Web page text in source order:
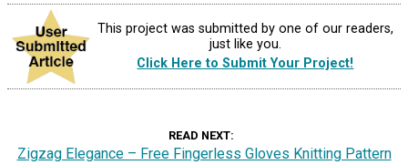
This project was submitted by one of our readers,
just like you.
Click Here to Submit Your Project!
READ NEXT
Zigzag Elegance – Free Fingerless Gloves Knitting Pattern